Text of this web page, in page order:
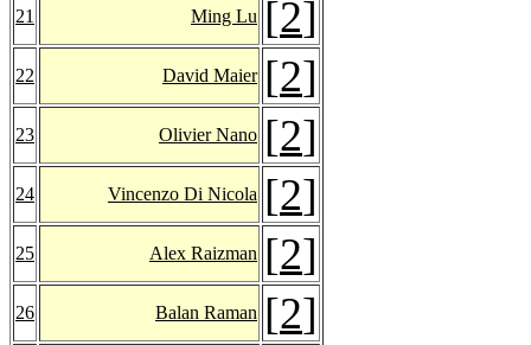
21 Ming Lu [2]
22 David Maier [2]
23 Olivier Nano [2]
24 Vincenzo Di Nicola [2]
25 Alex Raizman [2]
26 Balan Raman [2]